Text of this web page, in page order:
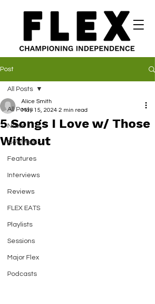
Post
All Posts
News
New Music
Features
Interviews
Reviews
FLEX EATS
Playlists
Sessions
Major Flex
Podcasts
All Posts
5 Songs I Love w/ Those
Without
Alice Smith
May 15, 2024 2 min read